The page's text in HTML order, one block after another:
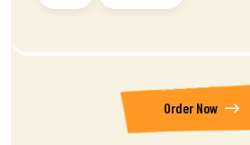
Order Now